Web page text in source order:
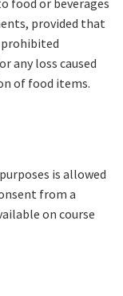
food or beverages
provided that
prohibited
any loss caused
of food items.
is allowed
from a
on course